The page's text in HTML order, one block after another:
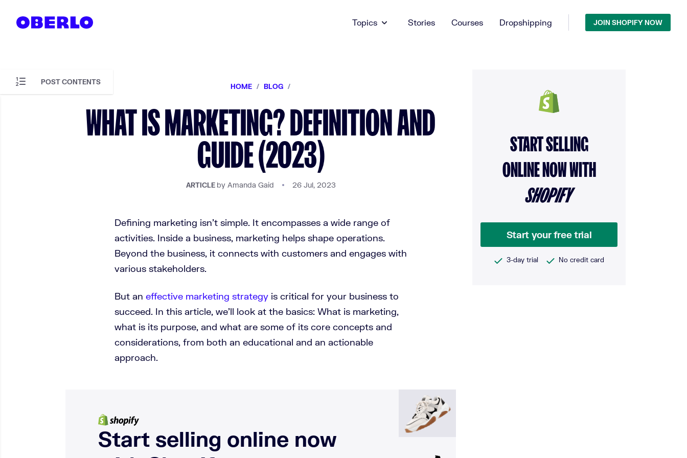
Topics
Stories Courses Dropshipping JOIN SHOPIFY NOW
HOME / BLOG /
WHAT IS MARKETING? DEFINITION AND
GUIDE (2023)
ARTICLE by Amanda Gaid 26 Jul, 2023
POST CONTENTS
Defining marketing isn't simple. It encompasses a wide range of
activities. Inside a business, marketing helps shape operations.
Beyond the business, it connects with customers and engages with
various stakeholders.
But an effective marketing strategy is critical for your business to
succeed. In this article, we’ll look at the basics: What is marketing,
what is its purpose, and what are some of its core concepts and
considerations, from both an educational and an actionable
approach.
Start selling online now
START SELLING
ONLINE NOW WITH
SHOPIFY
Start your free trial
3-day trial No credit card